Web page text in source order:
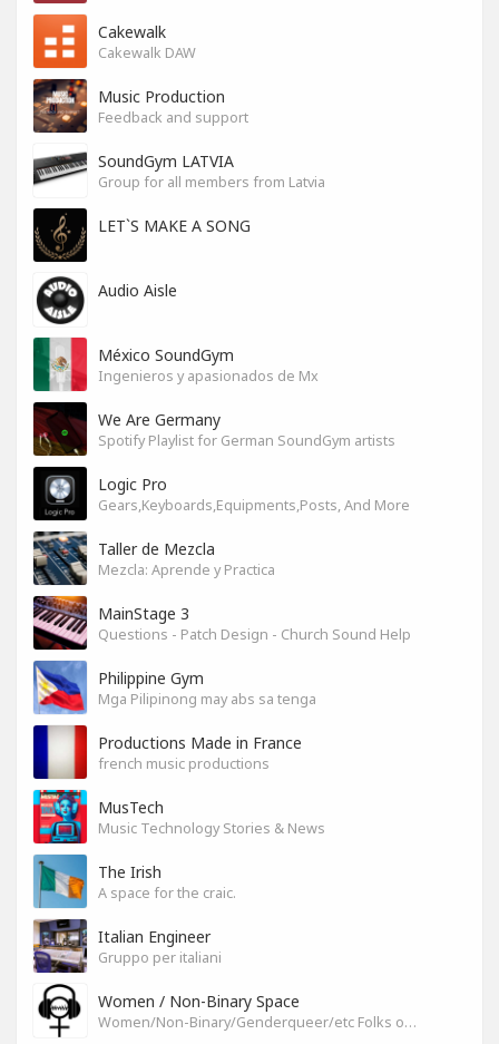
Cakewalk
Cakewalk DAW
Music Production
Feedback and support
SoundGym LATVIA
Group for all members from Latvia
LET`S MAKE A SONG
Audio Aisle
México SoundGym
Ingenieros y apasionados de Mx
We Are Germany
Spotify Playlist for German SoundGym artists
Logic Pro
Gears,Keyboards,Equipments,Posts, And More
Taller de Mezcla
Mezcla: Aprende y Practica
MainStage 3
Questions - Patch Design - Church Sound Help
Philippine Gym
Mga Pilipinong may abs sa tenga
Productions Made in France
french music productions
MusTech
Music Technology Stories & News
The Irish
A space for the craic.
Italian Engineer
Gruppo per italiani
Women / Non-Binary Space
Women/Non-Binary/Genderqueer/etc Folks on SoundGym